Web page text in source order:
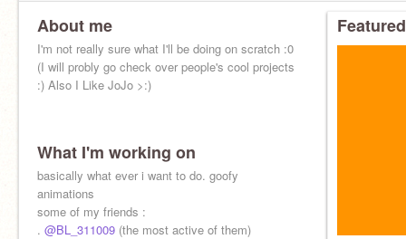
About me
I'm not really sure what I'll be doing on scratch :0
(I will probly go check over people's cool projects
:) Also I Like JoJo >:)
What I'm working on
basically what ever i want to do. goofy
animations
some of my friends :
. @BL_311009 (the most active of them)